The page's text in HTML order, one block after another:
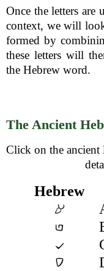
Once the letters
context, we will
formed by
these letters will
the Hebrew word.
The Ancient
Click on the ancient
Hebrew